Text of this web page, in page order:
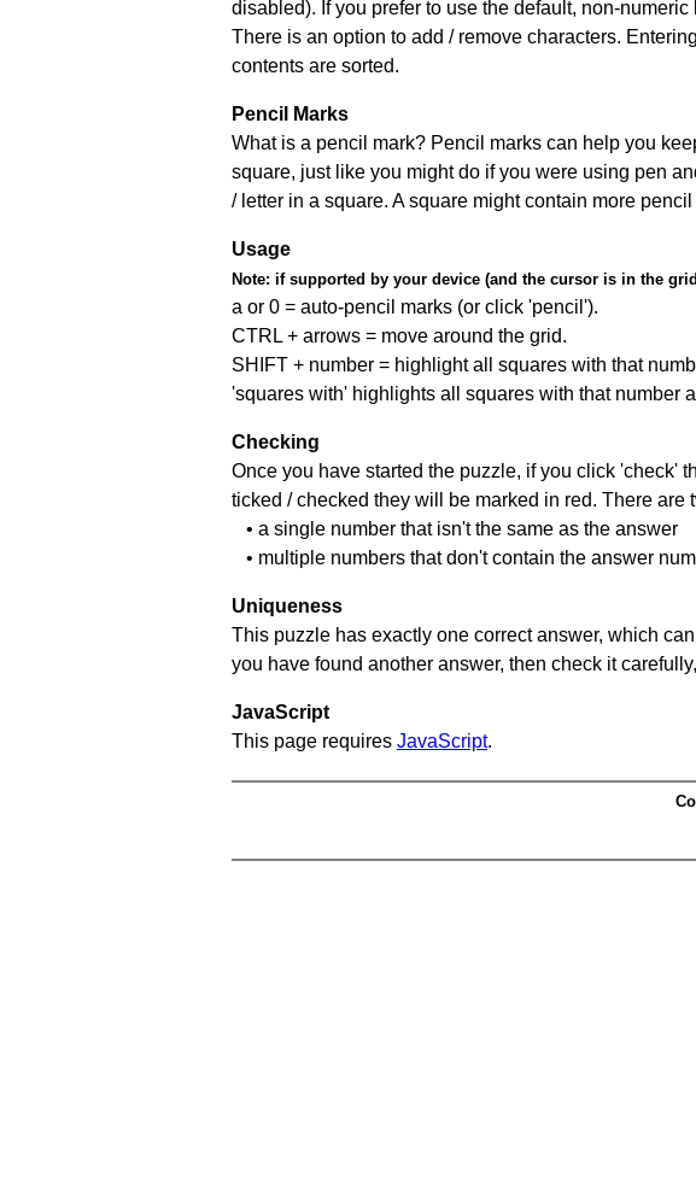
disabled). If you prefer to use the default, non-
There is an option to add / remove characters.
contents are sorted.
Pencil Marks
What is a pencil mark? Pencil marks can help you
square, just like you might do if you were using pen
/ letter in a square. A square might contain more
Usage
Note: if supported by your device (and the cursor is in the
a or 0 = auto-pencil marks (or click 'pencil').
CTRL + arrows = move around the grid.
SHIFT + number = highlight all squares with that
'squares with' highlights all squares with that number
Checking
Once you have started the puzzle, if you click 'check'
ticked / checked they will be marked in red. There are
• a single number that isn't the same as the answer
• multiple numbers that don't contain the answer
Uniqueness
This puzzle has exactly one correct answer, which
you have found another answer, then check it
JavaScript
This page requires JavaScript.